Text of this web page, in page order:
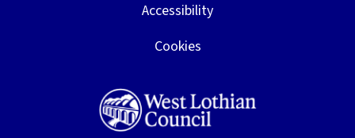
Accessibility
Cookies